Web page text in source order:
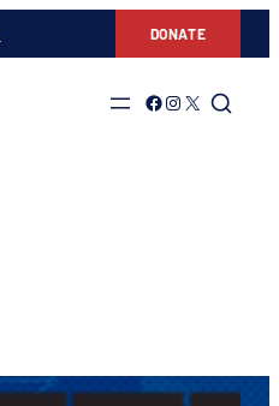
DONATE
Link to Facebook
Link to Instagram
Link to Twitter